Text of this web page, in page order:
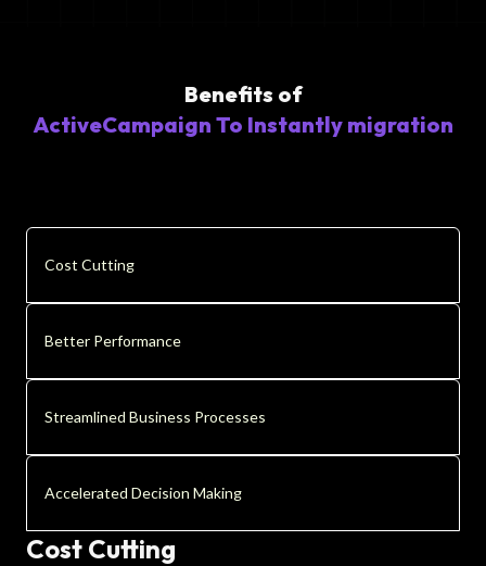
Benefits of
ActiveCampaign To Instantly migration
Cost Cutting
Better Performance
Streamlined Business Processes
Accelerated Decision Making
Cost Cutting